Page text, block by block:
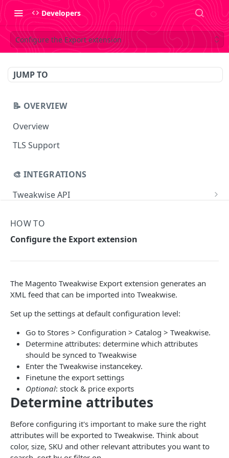
Developers
Configure the Export extension
JUMP TO
📝 OVERVIEW
Overview
TLS Support
🎨 INTEGRATIONS
Tweakwise API
Search
Suggestions
Search phrase suggestions
Item suggestions
Products (classic)
Recommendations
Facets
Categories
Color swatches
Slider
Bucket slider
Filtering results
Items
Sorting, ordering and paging
Language Support
Override App Configuration
Use request parameters
Getting started
Essentials
Search
Search + Suggestions
Instant Search
Commerce Pages
Google Analytics
Insights
Language support
Events
Defaults
Suggestions
Options
Category suggestion navigation
Facet suggestion navigation
Language support / translations
Migrating from instant search to suggestions
Landing Pages
Recommendations
Options
Events
Guided Selling
Options
Events
Guided Selling - Customize results
How to
Plugin Studio Look & Feel
Copy Plugin Studio configuration
Deploy Plugin Studio
How to - Add to cart
Impact on SEO
Typescript
Upgrade Guide
🧩 COMMERCE PLATFORMS
Magento Platform
Data sync
Magento-Native integration
Getting started
Search + Suggestions
Commerce Pages
Recommendations
Magento + Tweakwise JS
Getting started
Search + Suggestions
Commerce Pages
Recommendations
Guided Selling
Event Tag
How to
Configure the Export extension
Configure the Magento Tweakwise Frontend
Extension
Configure the Attribute Landing Page extension
Configure Recommendations in Magento
HOW TO
Configure the Export extension
The Magento Tweakwise Export extension generates an
XML feed that can be imported into Tweakwise.
Set up the settings at default configuration level:
Go to Stores > Configuration > Catalog > Tweakwise.
Determine attributes: determine which attributes
should be synced to Tweakwise
Enter the Tweakwise instancekey.
Finetune the export settings
Optional: stock & price exports
Determine attributes
Before configuring it's important to make sure the right
attributes will be exported to Tweakwise. Think about
color, size, SKU and other relevant attributes you want to